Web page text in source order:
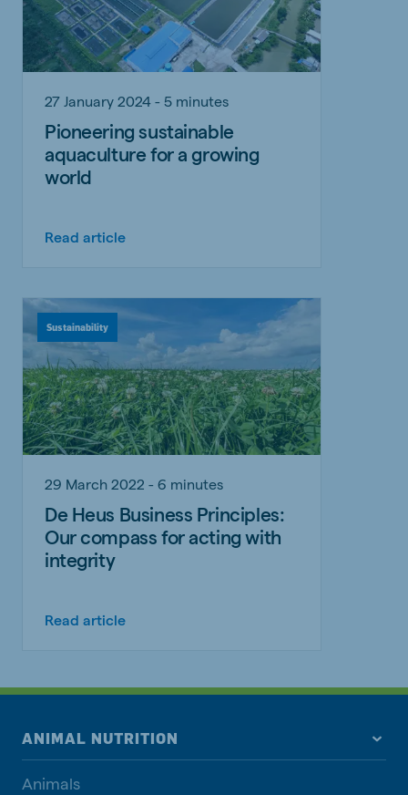
27 January 2024 - 5 minutes
Pioneering sustainable
aquaculture for a growing
world
Read article
Sustainability
29 March 2022 - 6 minutes
De Heus Business Principles:
Our compass for acting with
integrity
Read article
ANIMAL NUTRITION
Animals